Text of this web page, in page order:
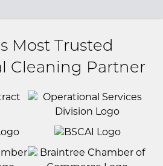
Most Trusted
Cleaning Partner